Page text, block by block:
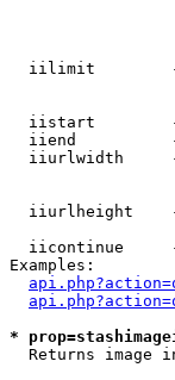
iilimit
iistart
iiend
iiurlwidth
iiurlheight
iicontinue
Examples:
*
Returns image